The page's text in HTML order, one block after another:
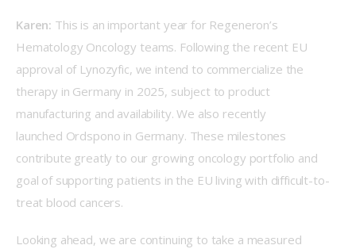
Karen: This is an important year for Regeneron’s
Hematology Oncology teams. Following the recent EU
approval of Lynozyfic, we intend to commercialize the
therapy in Germany in 2025, subject to product
manufacturing and availability. We also recently
launched Ordspono in Germany. These milestones
contribute greatly to our growing oncology portfolio and
goal of supporting patients in the EU living with difficult-to-
treat blood cancers.
Looking ahead, we are continuing to take a measured